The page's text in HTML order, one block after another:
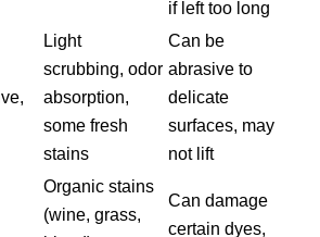
if left too long
Light
scrubbing, odor
absorption,
some fresh
stains
Can be
abrasive to
delicate
surfaces, may
not lift
Organic stains
(wine, grass,
Can damage
certain dyes,